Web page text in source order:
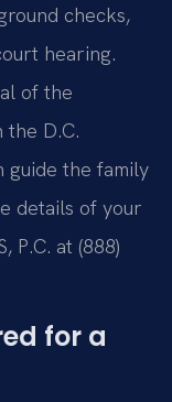
checks,
hearing.
of the
D.C.
guide the family
details of your
P.C. at (888)
for a